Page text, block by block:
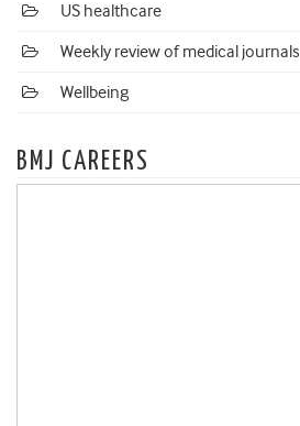
US healthcare
Weekly review of medical journals
Wellbeing
BMJ CAREERS